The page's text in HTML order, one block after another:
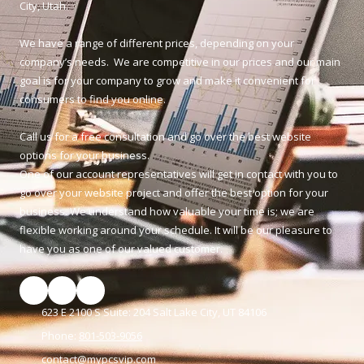
City, Utah.
We have a range of different prices, depending on your
company’s needs. We are competitive in our prices and our main
goal is for your company to grow and make it convenient for
consumers to find you online.
Call us for a free consultation and go over the best website
options for your business.
One of our account representatives will get in contact with you to
go over your website project and offer the best option for your
business. We understand how valuable your time is; we are
flexible working around your schedule. It will be our pleasure to
have you as one of our valued customer.
623 E 2100 S Suite: 204 Salt Lake City, UT 84106
Phone: 801-503-9056
contact@mypcsvip.com